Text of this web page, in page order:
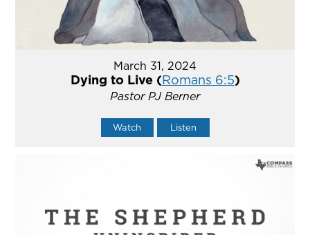
March 31, 2024
Dying to Live (Romans 6:5)
Pastor PJ Berner
Watch Listen